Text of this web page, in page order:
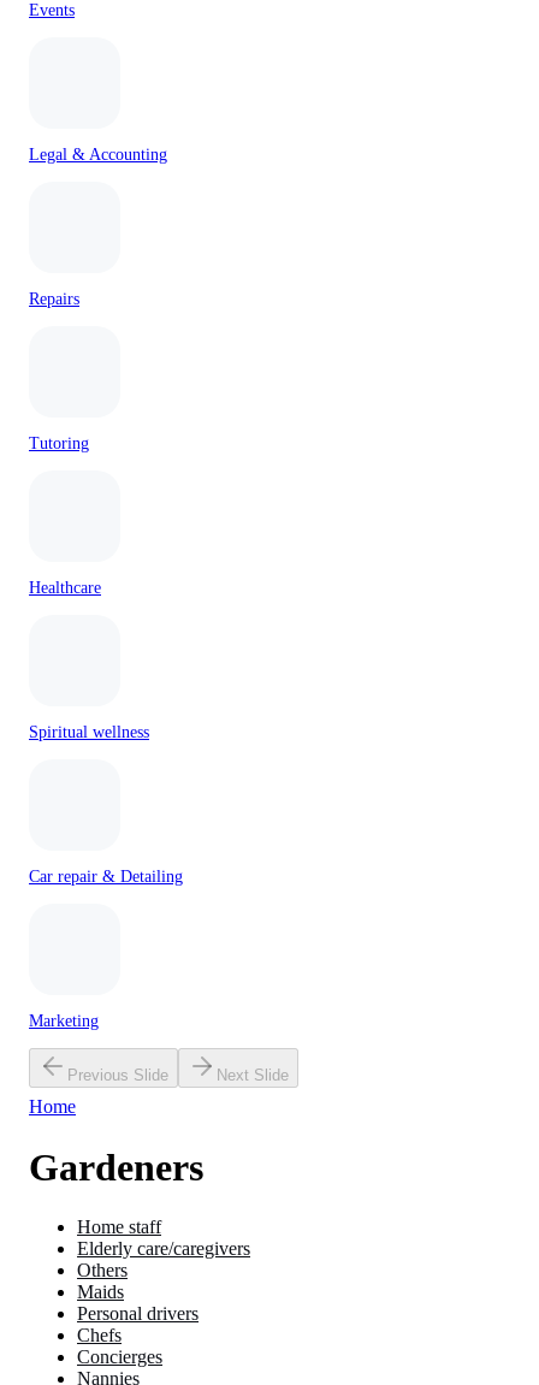
Events
Legal & Accounting
Repairs
Tutoring
Healthcare
Spiritual wellness
Car repair & Detailing
Marketing
Previous Slide Next Slide
Home
Gardeners
Home staff
Elderly care/caregivers
Others
Maids
Personal drivers
Chefs
Concierges
Nannies